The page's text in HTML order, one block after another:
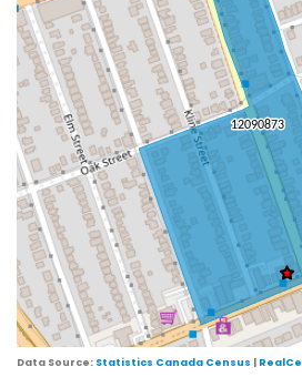
Data Source: Statistics Canada Census |